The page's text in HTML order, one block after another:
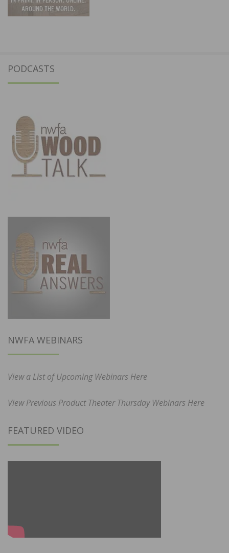
PODCASTS
NWFA WEBINARS
View a List of Upcoming Webinars Here
View Previous Product Theater Thursday Webinars Here
FEATURED VIDEO